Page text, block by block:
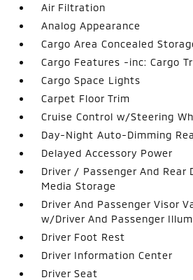
Air Filtration
Analog Appearance
Cargo Area Concealed
Cargo Features -inc: Cargo
Cargo Space Lights
Carpet Floor Trim
Cruise Control w/Steering
Day-Night Auto-Dimming
Delayed Accessory Power
Driver / Passenger And Rear
Media Storage
Driver And Passenger Visor
w/Driver And Passenger
Driver Foot Rest
Driver Information Center
Driver Seat